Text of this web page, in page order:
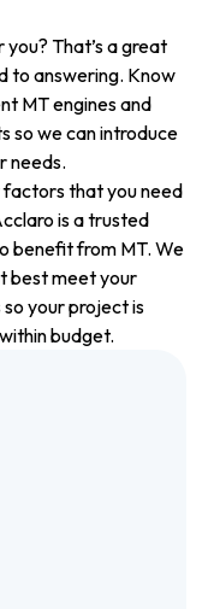
That’s a great
to answering. Know
MT engines and
so we can introduce
needs.
factors that you need
is a trusted
benefit from MT. We
best meet your
your project is
budget.